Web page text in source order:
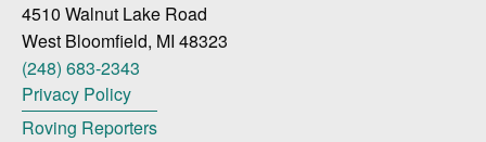
4510 Walnut Lake Road
West Bloomfield, MI 48323
(248) 683-2343
Privacy Policy
Roving Reporters